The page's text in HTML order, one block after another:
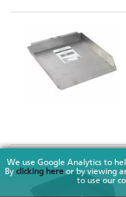
We use Google Analytics to
By clicking here or by viewing
to use our